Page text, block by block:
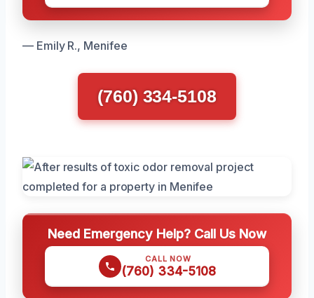
— Emily R., Menifee
(760) 334-5108
Need Emergency Help? Call Us Now
CALL NOW
(760) 334-5108